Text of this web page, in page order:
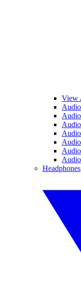
View
Headphones